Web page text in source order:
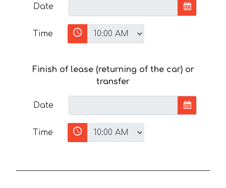
Date
Time
Finish of lease (returning of the car) or
transfer
Date
Time